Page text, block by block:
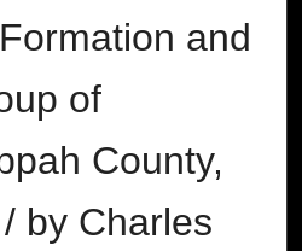
and
of
County,
by Charles